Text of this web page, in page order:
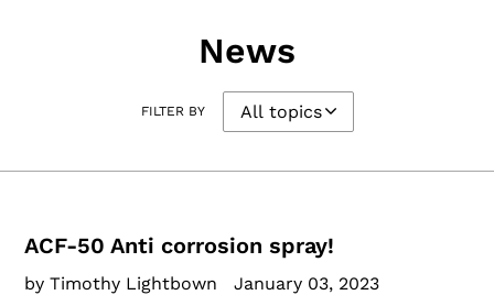
News
FILTER BY
ACF-50 Anti corrosion spray!
by Timothy Lightbown January 03, 2023